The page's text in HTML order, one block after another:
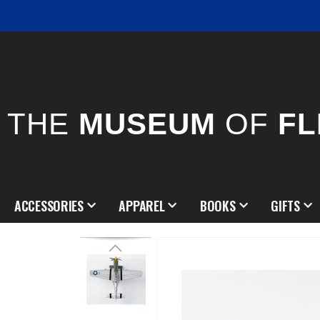
THE MUSEUM OF
ACCESSORIES APPAREL BOOKS GIFTS
the